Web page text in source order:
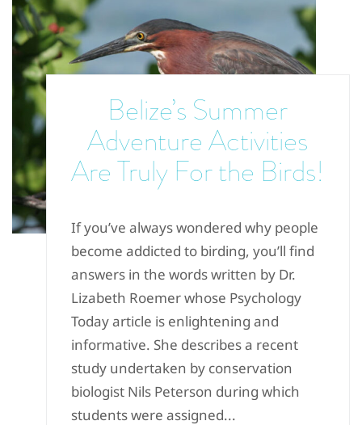
Belize’s Summer
Adventure Activities
Are Truly For the Birds!
If you’ve always wondered why people
become addicted to birding, you’ll find
answers in the words written by Dr.
Lizabeth Roemer whose Psychology
Today article is enlightening and
informative. She describes a recent
study undertaken by conservation
biologist Nils Peterson during which
students were assigned...